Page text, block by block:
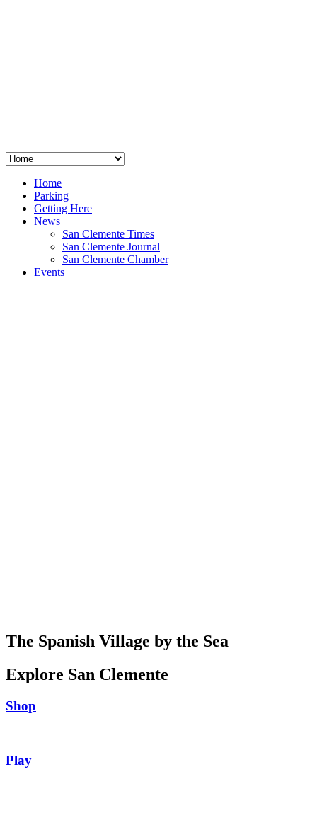
Home
Parking
Getting Here
News
San Clemente Times
San Clemente Journal
San Clemente Chamber
Events
The Spanish Village by the Sea
Explore San Clemente
Shop
Play